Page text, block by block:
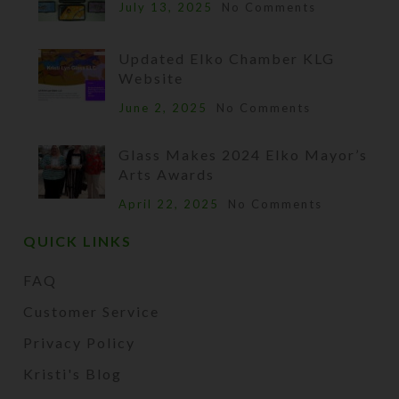
July 13, 2025 No Comments
Updated Elko Chamber KLG
Website
June 2, 2025 No Comments
Glass Makes 2024 Elko Mayor’s
Arts Awards
April 22, 2025 No Comments
QUICK LINKS
FAQ
Customer Service
Privacy Policy
Kristi's Blog